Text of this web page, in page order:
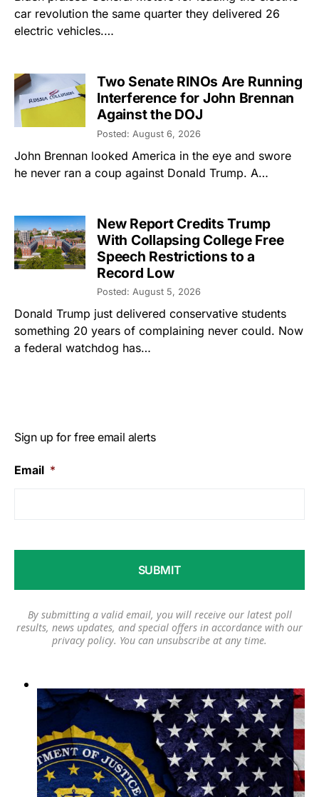
car revolution the same quarter they delivered 26
electric vehicles.…
Two Senate RINOs Are Running
Interference for John Brennan
Against the DOJ
Posted: August 6, 2026
John Brennan looked America in the eye and swore
he never ran a coup against Donald Trump. A…
New Report Credits Trump
With Collapsing College Free
Speech Restrictions to a
Record Low
Posted: August 5, 2026
Donald Trump just delivered conservative students
something 20 years of complaining never could. Now
a federal watchdog has…
Sign up for free email alerts
Email *
By submitting a valid email, you will receive our latest poll
results, news updates, and special offers in accordance with our
privacy policy. You can unsubscribe at any time.